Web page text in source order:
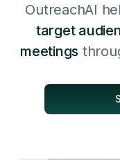
OutreachAI
target
meetings